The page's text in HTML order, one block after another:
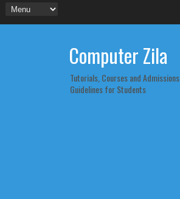
Computer Zila
Tutorials, Courses and Admissions
Guidelines for Students